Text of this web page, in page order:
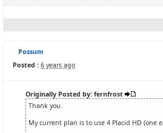
Possum
Posted : 6 years ago
Originally Posted by: fernfrost
Thank you.
My current plan is to use 4 Placid HD (one